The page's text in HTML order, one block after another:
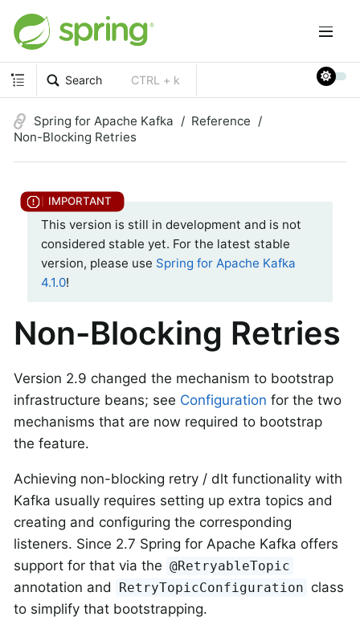
Search CTRL + k
Spring for Apache Kafka
Reference
Non-Blocking Retries
This version is still in development and is not
considered stable yet. For the latest stable
version, please use Spring for Apache Kafka
4.1.0!
Non-Blocking Retries
Version 2.9 changed the mechanism to bootstrap
infrastructure beans; see Configuration for the two
mechanisms that are now required to bootstrap
the feature.
Achieving non-blocking retry / dlt functionality with
Kafka usually requires setting up extra topics and
creating and configuring the corresponding
listeners. Since 2.7 Spring for Apache Kafka offers
support for that via the @RetryableTopic
annotation and RetryTopicConfiguration class
to simplify that bootstrapping.